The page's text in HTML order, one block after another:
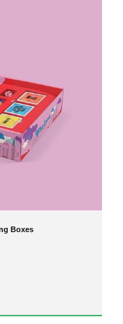
Boxes